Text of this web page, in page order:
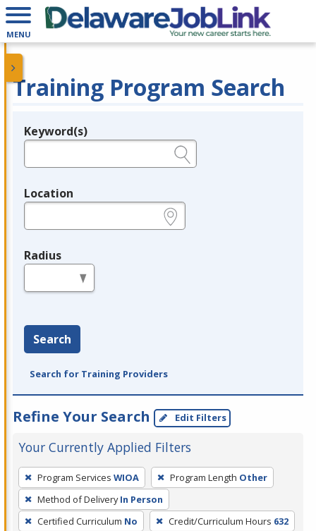
MENU
Training Program Search
Legend
Keyword(s)
Location
Radius
Search
Search for Training Providers
Refine Your Search Edit Filters
Your Currently Applied Filters
To
remove
a
filter,
Program Services WIOA Program Length Other
Method of Delivery In Person
Certified Curriculum No Credit/Curriculum Hours 632